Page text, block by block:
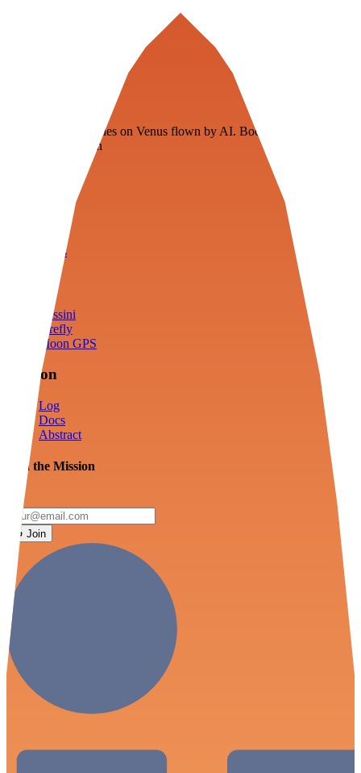
Floating fuel factories on Venus flown by AI. Bootstrapping with
3D simulation tech
Tools
Cassini
Firefly
Moon GPS
Mission
Log
Docs
Abstract
Join the Mission
Join